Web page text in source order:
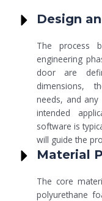
Design
The process
engineering
door are
dimensions,
needs, and any
intended
software is
will guide the
Material
The core
polyurethane